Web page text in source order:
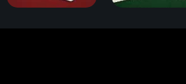
Klondike Solitaire Spider Solitaire